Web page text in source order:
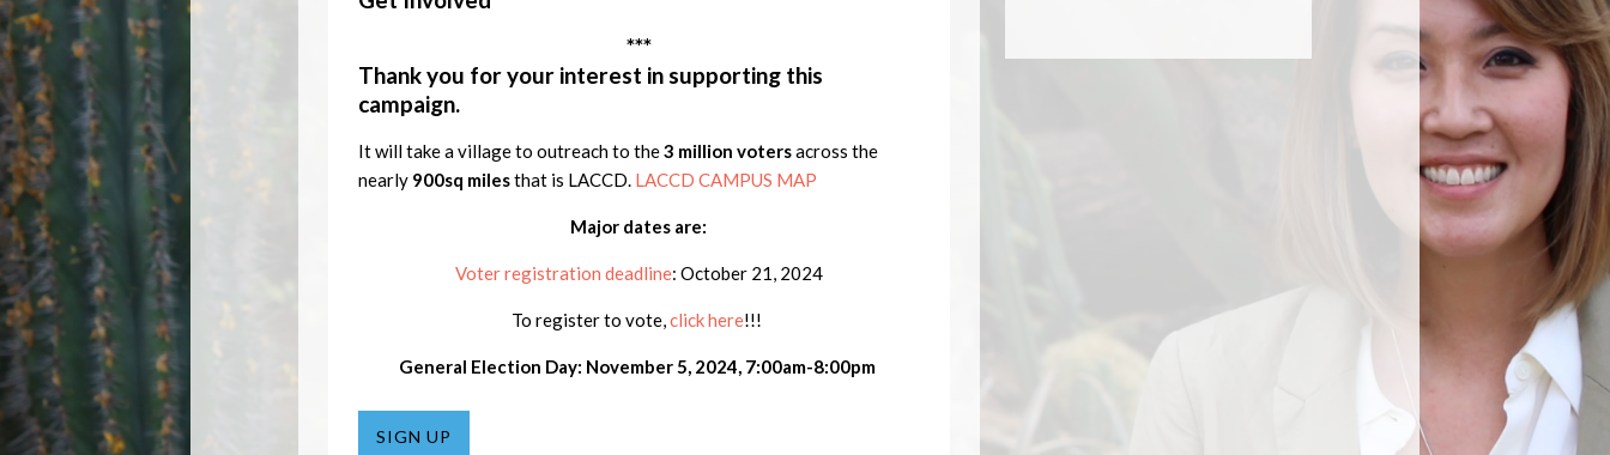
***
Thank you for your interest in supporting this
campaign.
It will take a village to outreach to the3 million votersacross the
nearly 900sq milesthat is LACCD. LACCD CAMPUS MAP
Major dates are:
Voter registration deadline: October 21, 2024
To register to vote,click here!!!
General Election Day: November 5, 2024, 7:00am-8:00pm
SIGN UP